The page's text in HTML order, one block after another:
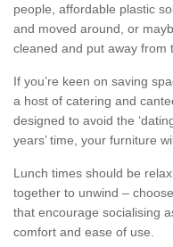
people, affordable plastic
and moved around, or
cleaned and put away from
If you’re keen on saving
a host of catering and
designed to avoid the
years’ time, your furniture
Lunch times should be
together to unwind –
that encourage socialising
comfort and ease of use.